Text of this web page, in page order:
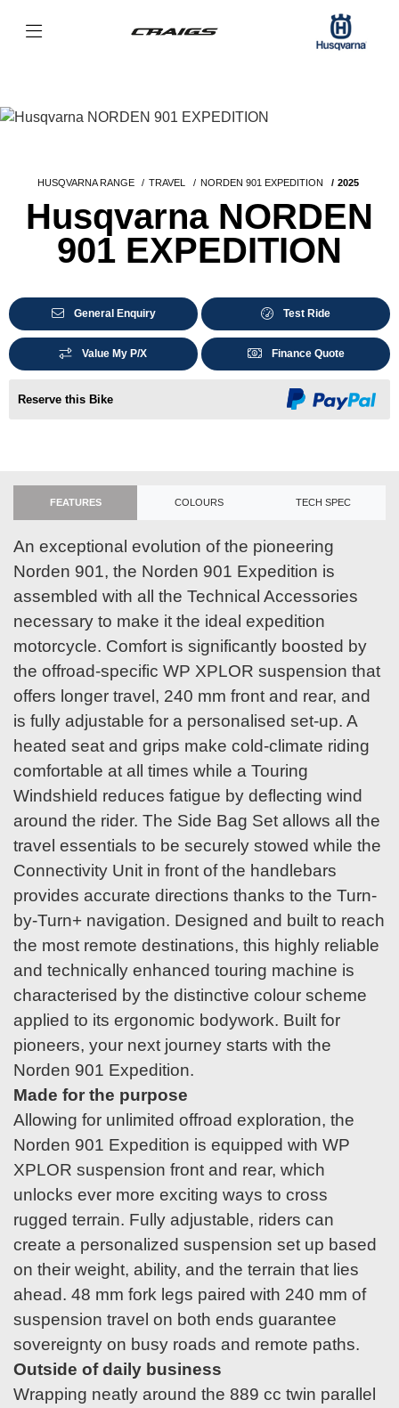
HUSQVARNA RANGE TRAVEL NORDEN 901 EXPEDITION 2025
Husqvarna NORDEN
901 EXPEDITION
General Enquiry Test Ride
Value My P/X Finance Quote
Reserve this Bike
FEATURES COLOURS TECH SPEC
An exceptional evolution of the pioneering
Norden 901, the Norden 901 Expedition is
assembled with all the Technical Accessories
necessary to make it the ideal expedition
motorcycle. Comfort is significantly boosted by
the offroad-specific WP XPLOR suspension that
offers longer travel, 240 mm front and rear, and
is fully adjustable for a personalised set-up. A
heated seat and grips make cold-climate riding
comfortable at all times while a Touring
Windshield reduces fatigue by deflecting wind
around the rider. The Side Bag Set allows all the
travel essentials to be securely stowed while the
Connectivity Unit in front of the handlebars
provides accurate directions thanks to the Turn-
by-Turn+ navigation. Designed and built to reach
the most remote destinations, this highly reliable
and technically enhanced touring machine is
characterised by the distinctive colour scheme
applied to its ergonomic bodywork. Built for
pioneers, your next journey starts with the
Norden 901 Expedition.
Made for the purpose
Allowing for unlimited offroad exploration, the
Norden 901 Expedition is equipped with WP
XPLOR suspension front and rear, which
unlocks ever more exciting ways to cross
rugged terrain. Fully adjustable, riders can
create a personalized suspension set up based
on their weight, ability, and the terrain that lies
ahead. 48 mm fork legs paired with 240 mm of
suspension travel on both ends guarantee
sovereignty on busy roads and remote paths.
Outside of daily business
Wrapping neatly around the 889 cc twin parallel